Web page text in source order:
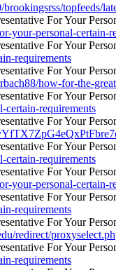
topfeeds/
your-personal-certain-
requirements
how-for-the-
certain-requirements
certain-requirements
your-personal-certain-
requirements
redirect/
requirements